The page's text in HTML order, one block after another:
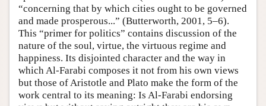
“concerning that by which cities ought to be governed
and made prosperous...” (Butterworth, 2001, 5–6).
This “primer for politics” contains discussion of the
nature of the soul, virtue, the virtuous regime and
happiness. Its disjointed character and the way in
which Al-Farabi composes it not from his own views
but those of Aristotle and Plato make the form of the
work central to its meaning: Is Al-Farabi endorsing